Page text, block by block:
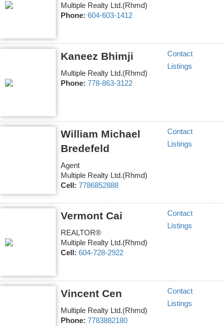
Multiple Realty Ltd.(Rhmd)
Phone: 604-603-1412
Kaneez Bhimji
Multiple Realty Ltd.(Rhmd)
Phone: 778-863-3122
Contact
Listings
William Michael
Bredefeld
Agent
Multiple Realty Ltd.(Rhmd)
Cell: 7786852888
Contact
Listings
Vermont Cai
REALTOR®
Multiple Realty Ltd.(Rhmd)
Cell: 604-728-2922
Contact
Listings
Vincent Cen
Multiple Realty Ltd.(Rhmd)
Phone: 7783882180
Contact
Listings